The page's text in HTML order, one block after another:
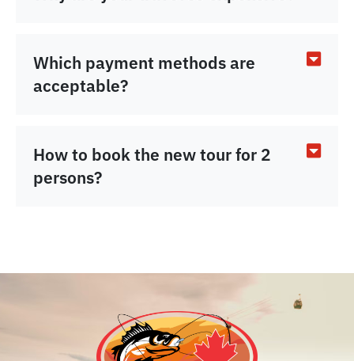
Which payment methods are
acceptable?
How to book the new tour for 2
persons?